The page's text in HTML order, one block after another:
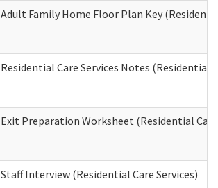
Adult Family Home Floor Plan Key
Residential Care Services Notes (Residential
Exit Preparation Worksheet (Residential Care
Staff Interview (Residential Care Services)